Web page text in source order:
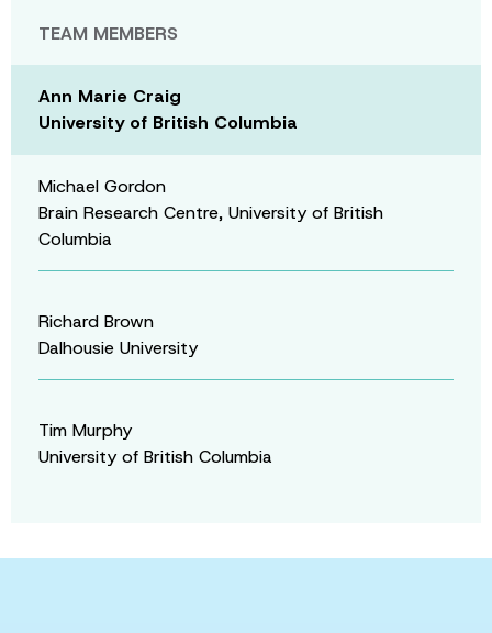
TEAM MEMBERS
Ann Marie Craig
University of British Columbia
Michael Gordon
Brain Research Centre, University of British
Columbia
Richard Brown
Dalhousie University
Tim Murphy
University of British Columbia